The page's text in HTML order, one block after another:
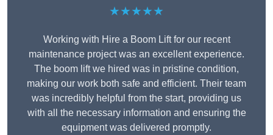
★★★★★
Working with Hire a Boom Lift for our recent
maintenance project was an excellent experience.
The boom lift we hired was in pristine condition,
making our work both safe and efficient. Their team
was incredibly helpful from the start, providing us
with all the necessary information and ensuring the
equipment was delivered promptly.